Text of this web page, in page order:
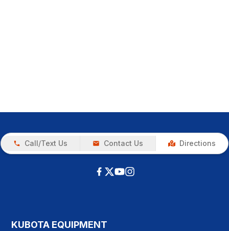
Call/Text Us Contact Us Directions
KUBOTA EQUIPMENT